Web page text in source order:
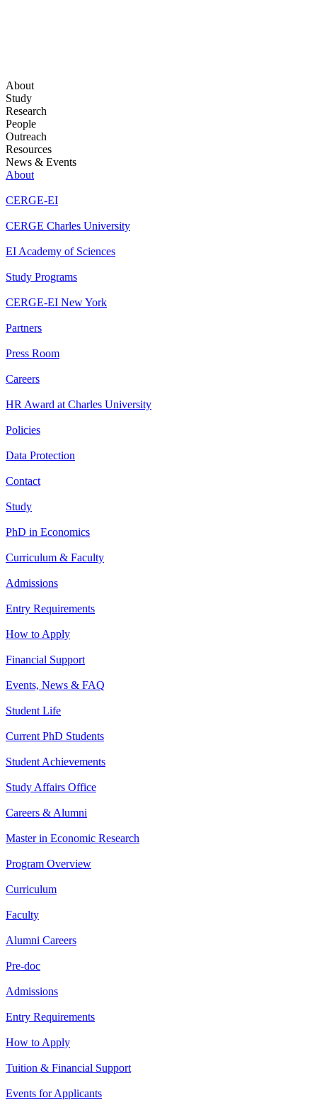
About
Study
Research
People
Outreach
Resources
News & Events
About
CERGE-EI
CERGE Charles University
EI Academy of Sciences
Study Programs
CERGE-EI New York
Partners
Press Room
Careers
HR Award at Charles University
Policies
Data Protection
Contact
Study
PhD in Economics
Curriculum & Faculty
Admissions
Entry Requirements
How to Apply
Financial Support
Events, News & FAQ
Student Life
Current PhD Students
Student Achievements
Study Affairs Office
Careers & Alumni
Master in Economic Research
Program Overview
Curriculum
Faculty
Alumni Careers
Pre-doc
Admissions
Entry Requirements
How to Apply
Tuition & Financial Support
Events for Applicants